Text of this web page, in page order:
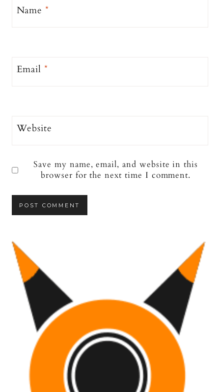
Name*
Email*
Website
Save my name, email, and website in this
browser for the next time I comment.